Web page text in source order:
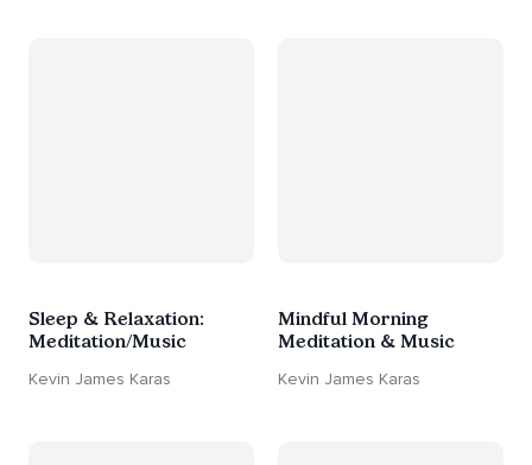
Sleep & Relaxation:
Meditation/Music
Kevin James Karas
Mindful Morning
Meditation & Music
Kevin James Karas